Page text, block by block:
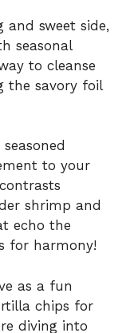
and sweet side,
seasonal
to cleanse
the savory foil
seasoned
to your
shrimp and
echo the
for harmony!
as a fun
chips for
diving into